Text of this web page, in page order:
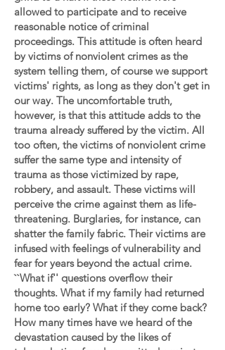
allowed to participate and to receive
reasonable notice of criminal
proceedings. This attitude is often heard
by victims of nonviolent crimes as the
system telling them, of course we support
victims' rights, as long as they don't get in
our way. The uncomfortable truth,
however, is that this attitude adds to the
trauma already suffered by the victim. All
too often, the victims of nonviolent crime
suffer the same type and intensity of
trauma as those victimized by rape,
robbery, and assault. These victims will
perceive the crime against them as life-
threatening. Burglaries, for instance, can
shatter the family fabric. Their victims are
infused with feelings of vulnerability and
fear for years beyond the actual crime.
``What if'' questions overflow their
thoughts. What if my family had returned
home too early? What if they come back?
How many times have we heard of the
devastation caused by the likes of